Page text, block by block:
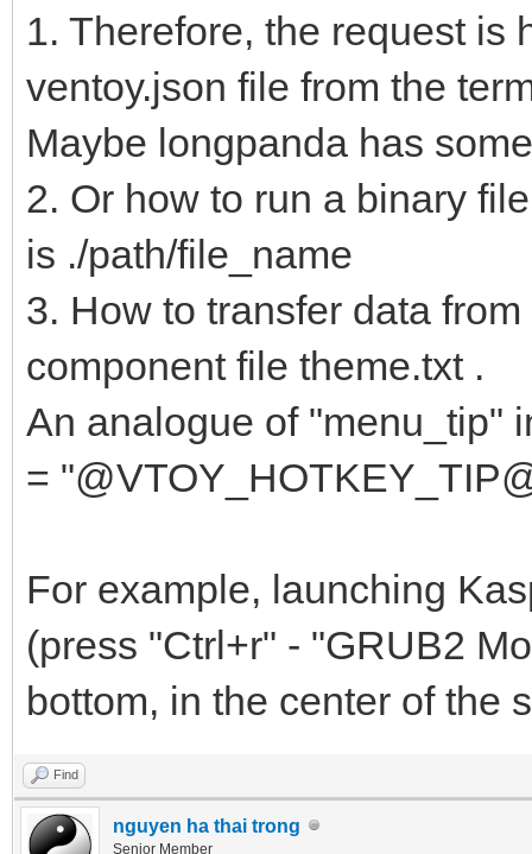
"class":
},
{
"key":
"class":
},
{
"key":
"class":
},
1. Therefore, the request is
ventoy.json file from the
Maybe longpanda has
2. Or how to run a binary
is ./path/file_name
3. How to transfer data
component file theme.txt .
An analogue of "menu_tip"
=
For example, launching
(press "Ctrl+r" - "GRUB2
bottom, in the center of the
Find
nguyen ha thai trong
Senior Member